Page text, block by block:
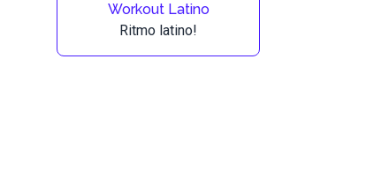
Workout Latino
Ritmo latino!